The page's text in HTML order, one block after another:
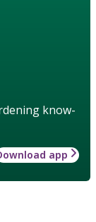
know-
app